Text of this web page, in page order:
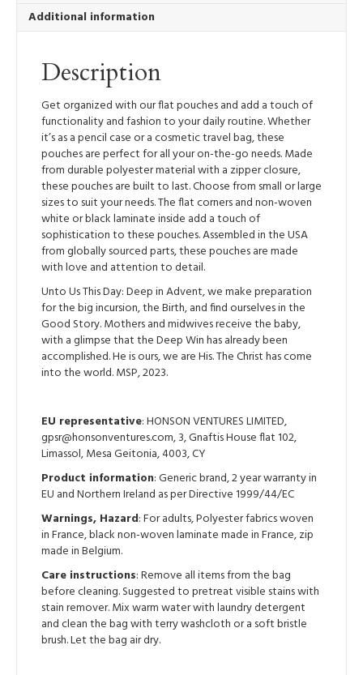
Additional information
Description
Get organized with our flat pouches and add a touch of
functionality and fashion to your daily routine. Whether
it’s as a pencil case or a cosmetic travel bag, these
pouches are perfect for all your on-the-go needs. Made
from durable polyester material with a zipper closure,
these pouches are built to last. Choose from small or large
sizes to suit your needs. The flat corners and non-woven
white or black laminate inside add a touch of
sophistication to these pouches. Assembled in the USA
from globally sourced parts, these pouches are made
with love and attention to detail.
Unto Us This Day: Deep in Advent, we make preparation
for the big incursion, the Birth, and find ourselves in the
Good Story. Mothers and midwives receive the baby,
with a glimpse that the Deep Win has already been
accomplished. He is ours, we are His. The Christ has come
into the world. MSP, 2023.
EU representative: HONSON VENTURES LIMITED,
gpsr@honsonventures.com, 3, Gnaftis House flat 102,
Limassol, Mesa Geitonia, 4003, CY
Product information: Generic brand, 2 year warranty in
EU and Northern Ireland as per Directive 1999/44/EC
Warnings, Hazard: For adults, Polyester fabrics woven
in France, black non-woven laminate made in France, zip
made in Belgium.
Care instructions: Remove all items from the bag
before cleaning. Suggested to pretreat visible stains with
stain remover. Mix warm water with laundry detergent
and clean the bag with terry washcloth or a soft bristle
brush. Let the bag air dry.